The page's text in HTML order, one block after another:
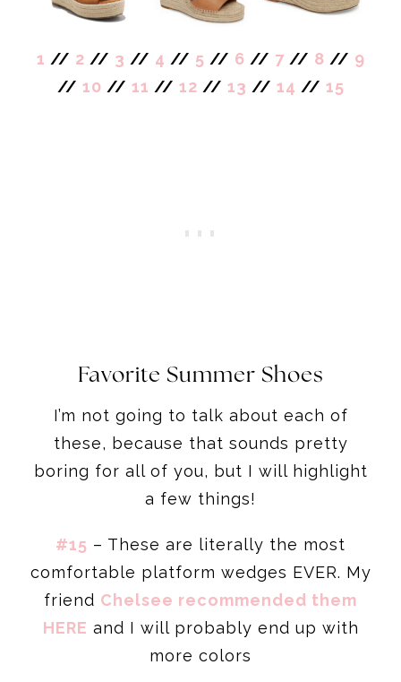
1 // 2 // 3 // 4 // 5 // 6 // 7 // 8 // 9
// 10 // 11 // 12 // 13 // 14 // 15
Favorite Summer Shoes
I’m not going to talk about each of
these, because that sounds pretty
boring for all of you, but I will highlight
a few things!
#15 – These are literally the most
comfortable platform wedges EVER. My
friend Chelsee recommended them
HERE and I will probably end up with
more colors